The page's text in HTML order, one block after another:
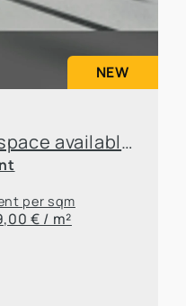
NEW
Prestigious office space available for sublease in an attractive location in Cologne
per sqm
€ / m²